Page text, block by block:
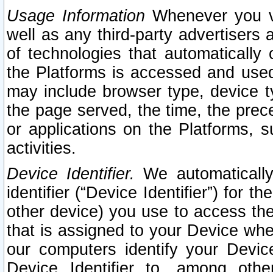
Usage Information Whenever you
well as any third-party advertisers
of technologies that
the Platforms is accessed and
may include browser type, device
the page served, the time, the
or applications on the Platforms,
activities.
Device Identifier. We
identifier (“Device Identifier”) for
other device) you use to access
that is assigned to your Device
our computers identify your
Device Identifier to, among